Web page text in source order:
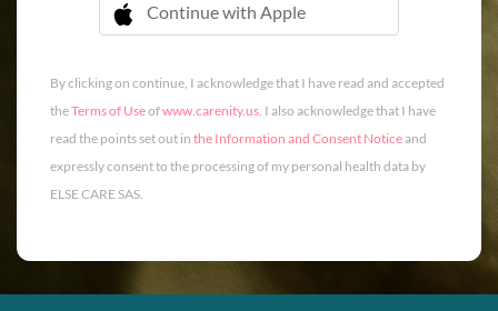
Continue with Apple
 Continue with Apple
By clicking on continue, I acknowledge that I have read and accepted
theTerms of Useofwww.carenity.us. I also acknowledge that I have
read the points set out in the Information and Consent Noticeand
expressly consent to the processing of my personal health data by
ELSE CARE SAS.